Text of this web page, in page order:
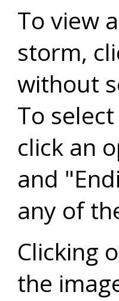
To view
storm,
without
To
click an
and
any of
Clicking
the